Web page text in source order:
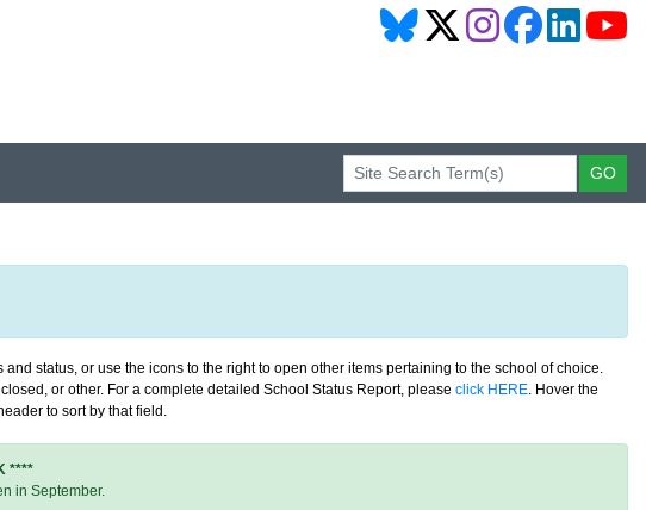
status, or use the icons to the right to open other items pertaining to the school of choice.
or other. For a complete detailed School Status Report, please click HERE. Hover the
to sort by that field.
****
in September.